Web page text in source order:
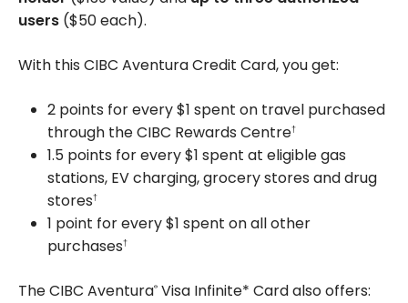
users ($50each).
With this CIBC Aventura Credit Card, you get:
2 points for every $1 spent on travel purchased
through the CIBC Rewards Centre†
1.5 points for every $1 spent at eligible gas
stations, EV charging, grocery stores and drug
stores†
1 point for every $1 spent on all other
purchases†
The CIBC Aventura® Visa Infinite* Card also offers: